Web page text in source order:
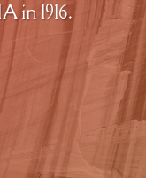
in 1916.